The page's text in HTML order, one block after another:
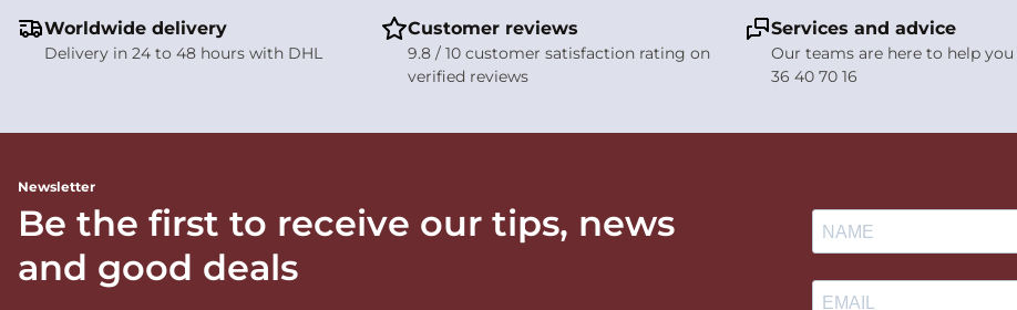
Worldwide delivery
Delivery in 24 to 48 hours with DHL
Customer reviews
9.8 / 10 customer satisfaction rating on
verified reviews
Services and advice
Our teams are here to help you
36 40 70 16
Newsletter
Be the first to receive our tips, news
and good deals